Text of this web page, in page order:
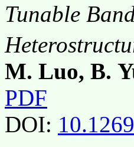
Tunable
M. Luo, B.
PDF
DOI: